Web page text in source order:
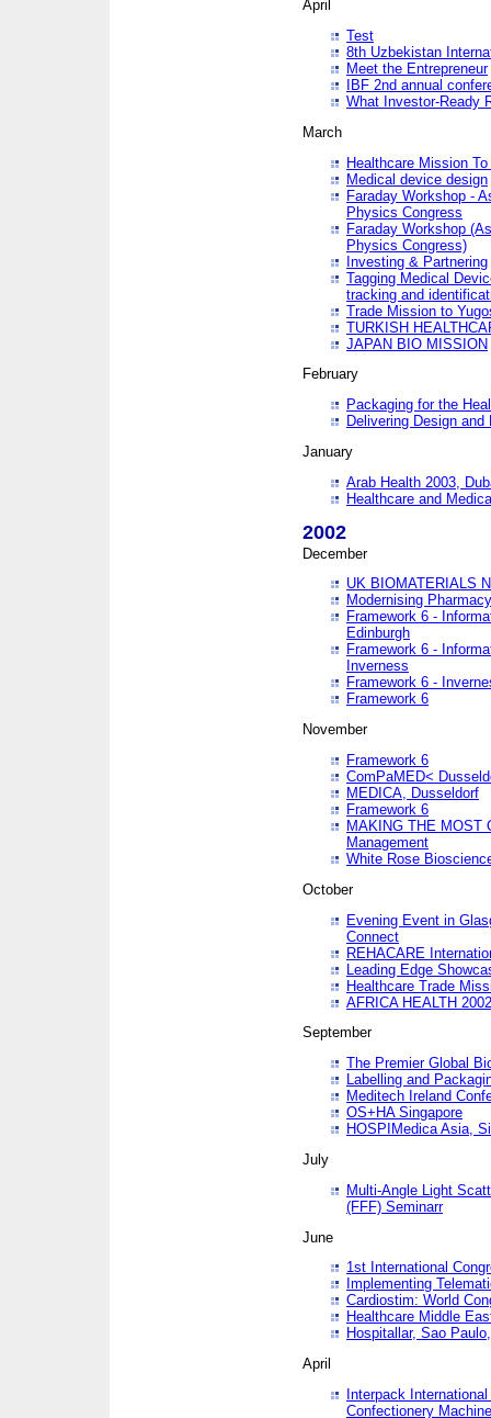
April
Test
8th Uzbekistan
Meet the Entrepreneur
IBF 2nd annual
What Investor-Ready
March
Healthcare Mission
Medical device design
Faraday Workshop -
Physics Congress
Faraday Workshop
Physics Congress)
Investing & Partnering
Tagging Medical
tracking and
Trade Mission to
TURKISH
JAPAN BIO MISSION
February
Packaging for the
Delivering Design
January
Arab Health 2003,
Healthcare and
2002
December
UK BIOMATERIALS
Modernising
Framework 6 -
Edinburgh
Framework 6 -
Inverness
Framework 6 -
Framework 6
November
Framework 6
ComPaMED<
MEDICA, Dusseldorf
Framework 6
MAKING THE MOST
Management
White Rose
October
Evening Event in
Connect
REHACARE
Leading Edge
Healthcare Trade
AFRICA HEALTH 2002
September
The Premier Global
Labelling and
Meditech Ireland
OS+HA Singapore
HOSPIMedica Asia,
July
Multi-Angle Light
(FFF) Seminarr
June
1st International
Implementing
Cardiostim: World
Healthcare Middle
Hospitallar, Sao
April
Interpack
Confectionery